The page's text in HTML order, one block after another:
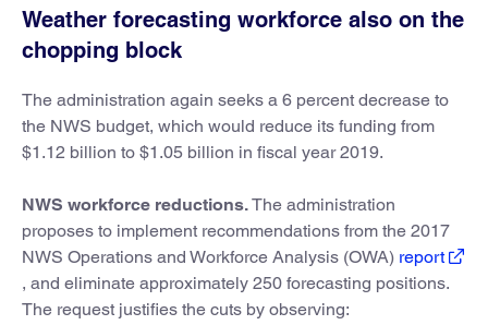
Weather forecasting workforce also on the
chopping block
The administration again seeks a 6 percent decrease to
the NWS budget, which would reduce its funding from
$1.12 billion to $1.05 billion in fiscal year 2019.
NWS workforce reductions.The administration
proposes to implement recommendations from the 2017
NWS Operations and Workforce Analysis (OWA) report
, and eliminate approximately 250 forecasting positions.
The request justifies the cuts by observing: